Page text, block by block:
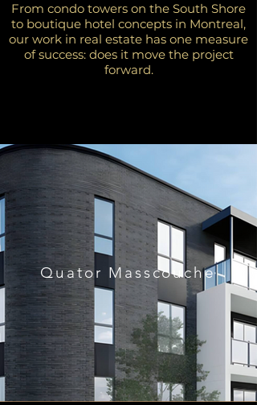
From condo towers on the South Shore
to boutique hotel concepts in Montreal,
our work in real estate has one measure
of success: does it move the project
forward.
Quator Masscouche